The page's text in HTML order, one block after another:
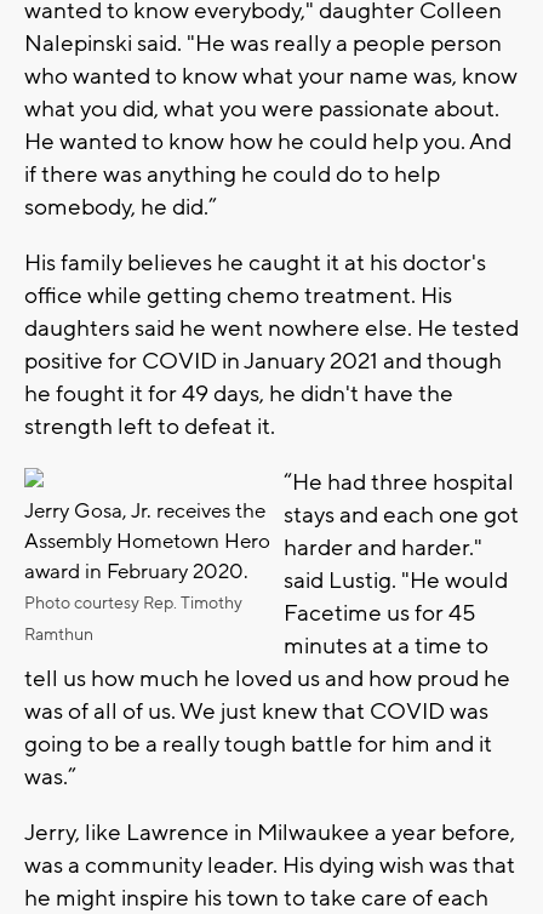
wanted to know everybody," daughter Colleen
Nalepinski said. "He was really a people person
who wanted to know what your name was, know
what you did, what you were passionate about.
He wanted to know how he could help you. And
if there was anything he could do to help
somebody, he did.”
His family believes he caught it at his doctor's
office while getting chemo treatment. His
daughters said he went nowhere else. He tested
positive for COVID in January 2021 and though
he fought it for 49 days, he didn't have the
strength left to defeat it.
Jerry Gosa, Jr. receives the
Assembly Hometown Hero
award in February 2020.
Photo courtesy Rep. Timothy
Ramthun
“He had three hospital
stays and each one got
harder and harder."
said Lustig. "He would
Facetime us for 45
minutes at a time to
tell us how much he loved us and how proud he
was of all of us. We just knew that COVID was
going to be a really tough battle for him and it
was.”
Jerry, like Lawrence in Milwaukee a year before,
was a community leader. His dying wish was that
he might inspire his town to take care of each